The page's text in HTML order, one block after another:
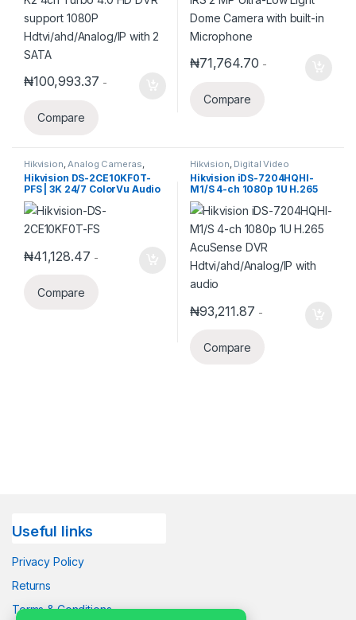
₦100,993.37 -
Compare
₦71,764.70 -
Compare
Hikvision Analog Cameras
Turbo HD Camera,Hikvision
Turbo HD
Hikvision DS-2CE10KF0T-
PFS | 3K 24/7 ColorVu Audio
Fixed Mini Bullet Camera
₦41,128.47 -
Compare
Hikvision Digital Video
Recorder , Turbo HD DVR
Hikvision iDS-7204HQHI-
M1/S 4-ch 1080p 1U H.265
AcuSense DVR
Hdtvi/ahd/Analog/IP with
audio
₦93,211.87 -
Compare
Useful links
Privacy Policy
Returns
Terms & Conditions